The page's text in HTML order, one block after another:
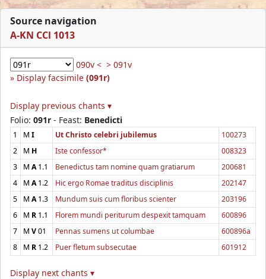
Source navigation
A-KN CCl 1013
090v < > 091v
Display facsimile (091r)
Display previous chants ▾
Folio: 091r - Feast: Benedicti
1 M I Ut Christo celebri jubilemus
100273
2
M H Iste confessor*
008323
3
M A1.1 Benedictus tam nomine quam gratiarum
200681
4
M A1.2 Hic ergo Romae traditus disciplinis
202147
5
M A1.3 Mundum suis cum floribus scienter
203196
6
M R 1.1 Florem mundi periturum despexit tamquam
600896
7
M V01 Pennas sumens ut columbae
600896a
8
M R 1.2 Puer fletum subsecutae 601912
Display next chants ▾